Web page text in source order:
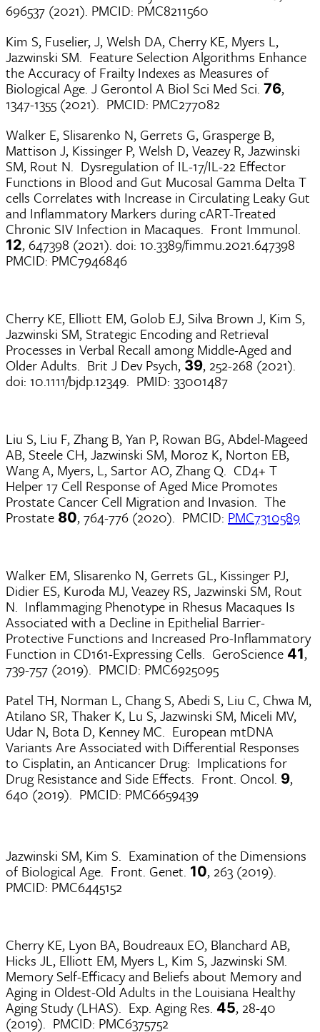
696537 (2021). PMCID: PMC8211560
Kim S, Fuselier, J, Welsh DA, Cherry KE, Myers L,
Jazwinski SM. Feature Selection Algorithms Enhance
the Accuracy of Frailty Indexes as Measures of
Biological Age. J Gerontol A Biol Sci Med Sci. 76,
1347-1355 (2021). PMCID: PMC277082
Walker E, Slisarenko N, Gerrets G, Grasperge B,
Mattison J, Kissinger P, Welsh D, Veazey R, Jazwinski
SM, Rout N. Dysregulation of IL-17/IL-22 Effector
Functions in Blood and Gut Mucosal Gamma Delta T
cells Correlates with Increase in Circulating Leaky Gut
and Inflammatory Markers during cART-Treated
Chronic SIV Infection in Macaques. Front Immunol.
12, 647398 (2021). doi: 10.3389/fimmu.2021.647398
PMCID: PMC7946846
Cherry KE, Elliott EM, Golob EJ, Silva Brown J, Kim S,
Jazwinski SM, Strategic Encoding and Retrieval
Processes in Verbal Recall among Middle-Aged and
Older Adults. Brit J Dev Psych, 39, 252-268 (2021).
doi: 10.1111/bjdp.12349. PMID: 33001487
Liu S, Liu F, Zhang B, Yan P, Rowan BG, Abdel-Mageed
AB, Steele CH, Jazwinski SM, Moroz K, Norton EB,
Wang A, Myers, L, Sartor AO, Zhang Q. CD4+ T
Helper 17 Cell Response of Aged Mice Promotes
Prostate Cancer Cell Migration and Invasion. The
Prostate 80, 764-776 (2020). PMCID: PMC7310589
Walker EM, Slisarenko N, Gerrets GL, Kissinger PJ,
Didier ES, Kuroda MJ, Veazey RS, Jazwinski SM, Rout
N. Inflammaging Phenotype in Rhesus Macaques Is
Associated with a Decline in Epithelial Barrier-
Protective Functions and Increased Pro-Inflammatory
Function in CD161-Expressing Cells. GeroScience 41,
739-757 (2019). PMCID: PMC6925095
Patel TH, Norman L, Chang S, Abedi S, Liu C, Chwa M,
Atilano SR, Thaker K, Lu S, Jazwinski SM, Miceli MV,
Udar N, Bota D, Kenney MC. European mtDNA
Variants Are Associated with Differential Responses
to Cisplatin, an Anticancer Drug: Implications for
Drug Resistance and Side Effects. Front. Oncol. 9,
640 (2019). PMCID: PMC6659439
Jazwinski SM, Kim S. Examination of the Dimensions
of Biological Age. Front. Genet. 10, 263 (2019).
PMCID: PMC6445152
Cherry KE, Lyon BA, Boudreaux EO, Blanchard AB,
Hicks JL, Elliott EM, Myers L, Kim S, Jazwinski SM.
Memory Self-Efficacy and Beliefs about Memory and
Aging in Oldest-Old Adults in the Louisiana Healthy
Aging Study (LHAS). Exp. Aging Res. 45, 28-40
(2019). PMCID: PMC6375752